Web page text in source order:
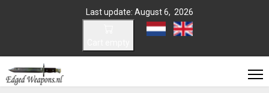
Last update: August 6, 2026
Select your language